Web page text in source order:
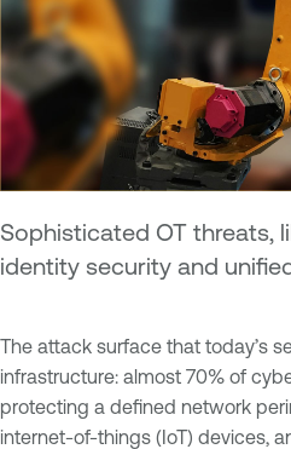
Sophisticated OT threats,
identity security and
The attack surface that today’s
infrastructure: almost 70% of
protecting a defined network
internet-of-things (IoT) devices,